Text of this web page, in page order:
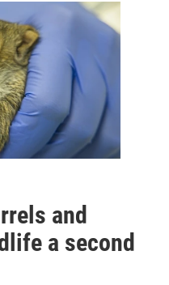
and
a second